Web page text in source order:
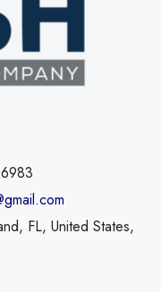
FL, United States,